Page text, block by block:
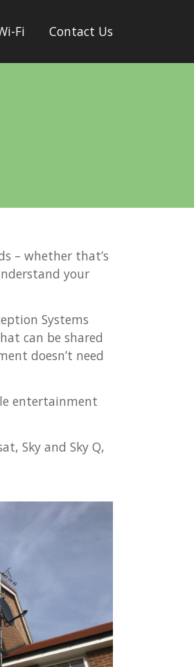
Fi Contact Us
– whether that’s
your
Systems
can be shared
doesn’t need
entertainment
Sky and Sky Q,